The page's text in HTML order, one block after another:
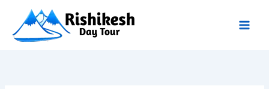
content